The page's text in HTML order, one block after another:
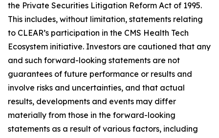
the Private Securities Litigation Reform Act of 1995.
This includes, without limitation, statements relating
to CLEAR’s participation in the CMS Health Tech
Ecosystem initiative. Investors are cautioned that any
and such forward-looking statements are not
guarantees of future performance or results and
involve risks and uncertainties, and that actual
results, developments and events may differ
materially from those in the forward-looking
statements as a result of various factors, including